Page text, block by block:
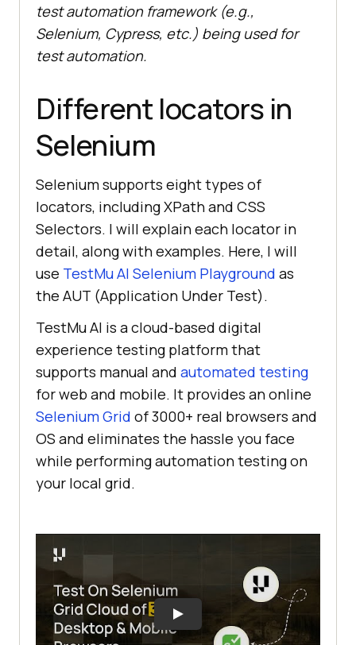
test automation framework (e.g.,
Selenium, Cypress, etc.) being used for
test automation.
Different locators in
Selenium
Selenium supports eight types of
locators, including XPath and CSS
Selectors. I will explain each locator in
detail, along with examples. Here, I will
use TestMu AI Selenium Playground as
the AUT (Application Under Test).
TestMu AI is a cloud-based digital
experience testing platform that
supports manual and automated testing
for web and mobile. It provides an online
Selenium Grid of 3000+ real browsers and
OS and eliminates the hassle you face
while performing automation testing on
your local grid.